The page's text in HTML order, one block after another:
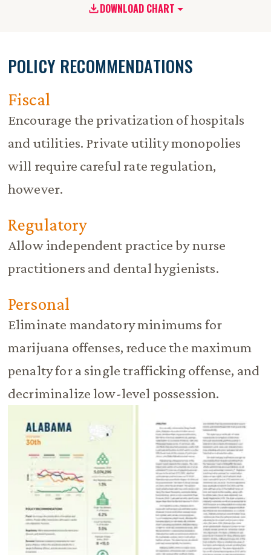
DOWNLOAD CHART
POLICY RECOMMENDATIONS
Fiscal
Encourage the privatization of hospitals
and utilities. Private utility monopolies
will require careful rate regulation,
however.
Regulatory
Allow independent practice by nurse
practitioners and dental hygienists.
Personal
Eliminate mandatory minimums for
marijuana offenses, reduce the maximum
penalty for a single trafficking offense, and
decriminalize low-level possession.